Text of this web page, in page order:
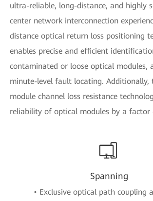
ultra-reliable, long-distance, and highly
center network interconnection
distance optical return loss positioning
enables precise and efficient
contaminated or loose optical modules,
minute-level fault locating. Additionally,
module channel loss resistance
reliability of optical modules by a factor
Spanning
• Exclusive optical path coupling